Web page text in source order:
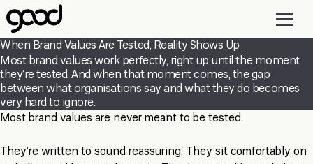
Skip
to
main
content
When Brand Values Are Tested, Reality Shows Up
Most brand values work perfectly, right up until the moment
they’re tested. And when that moment comes, the gap
between what organisations say and what they do becomes
very hard to ignore.
Most brand values are never meant to be tested.
They’re written to sound reassuring. They sit comfortably on